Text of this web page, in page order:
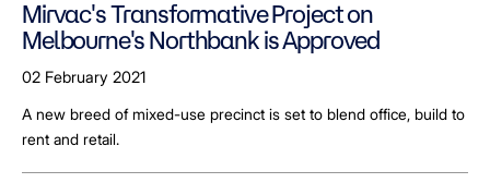
Mirvac's Transformative Project on
Melbourne's Northbank is Approved
02 February 2021
A new breed of mixed-use precinct is set to blend office, build to
rent and retail.